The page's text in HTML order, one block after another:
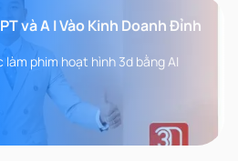
và A I Vào Kinh Doanh Đỉnh
phim hoạt hình 3d bằng AI